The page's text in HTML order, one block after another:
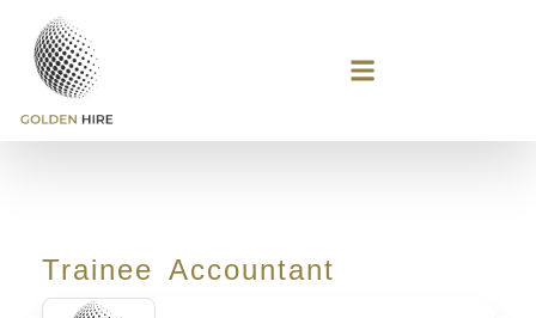
Trainee Accountant